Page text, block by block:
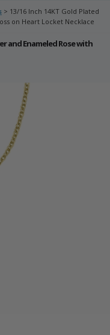
> 13/16 Inch 14KT Gold Plated
on Heart Locket Necklace
and Enameled Rose with